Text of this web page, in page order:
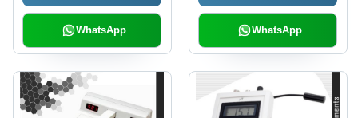
WhatsApp
Prediction, Reliable
Service
WhatsApp